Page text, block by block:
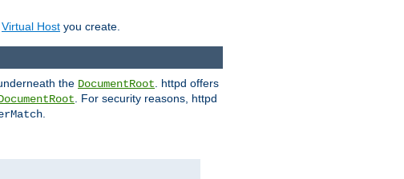
Virtual Host you create.
the DocumentRoot. httpd offers
. For security reasons, httpd
.